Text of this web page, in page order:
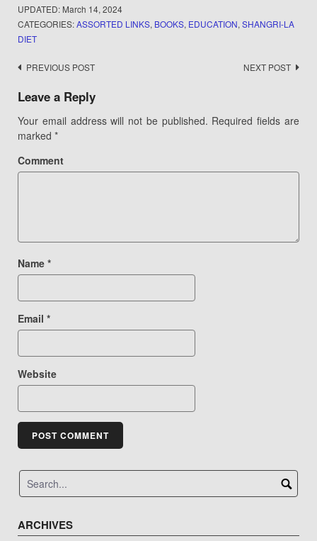
UPDATED: March 14, 2024
CATEGORIES:ASSORTED LINKS, BOOKS, EDUCATION, SHANGRI-LA
DIET
Post
navigation
PREVIOUS POST NEXT POST
Leave a Reply
Your email address will not be published. Required fields are
marked *
Comment
Name *
Email *
Website
ARCHIVES